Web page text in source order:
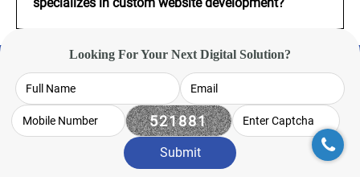
Looking For Your Next Digital Solution?
Submit
Interested ? -We'd love
to hear from you